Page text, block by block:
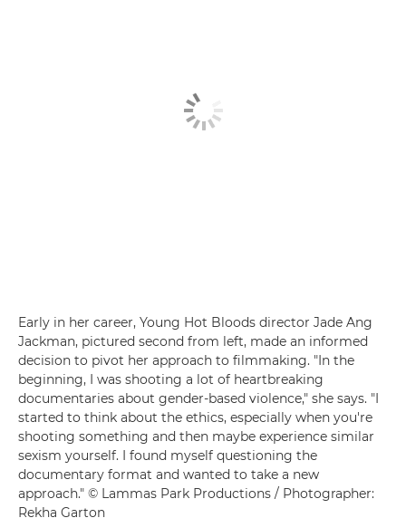
Early in her career, Young Hot Bloods director Jade Ang
Jackman, pictured second from left, made an informed
decision to pivot her approach to filmmaking. "In the
beginning, I was shooting a lot of heartbreaking
documentaries about gender-based violence," she says. "I
started to think about the ethics, especially when you're
shooting something and then maybe experience similar
sexism yourself. I found myself questioning the
documentary format and wanted to take a new
approach." © Lammas Park Productions / Photographer:
Rekha Garton